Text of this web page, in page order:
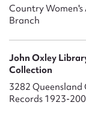
Country of Study
remote
QCWA facilities
Country
Branch
John Oxley
Collection
3282
Records 1923-